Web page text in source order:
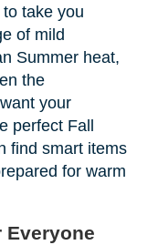
take you
of mild
Summer heat,
the
your
perfect Fall
find smart items
for warm
Everyone